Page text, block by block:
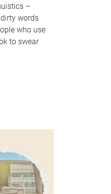
–
words
who use
to swear